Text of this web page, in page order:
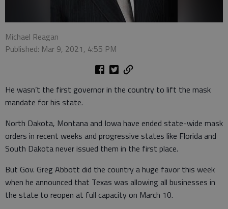
Michael Reagan
Published: Mar 9, 2021, 4:55 PM
He wasn’t the first governor in the country to lift the mask
mandate for his state.
North Dakota, Montana and Iowa have ended state-wide mask
orders in recent weeks and progressive states like Florida and
South Dakota never issued them in the first place.
But Gov. Greg Abbott did the country a huge favor this week
when he announced that Texas was allowing all businesses in
the state to reopen at full capacity on March 10.